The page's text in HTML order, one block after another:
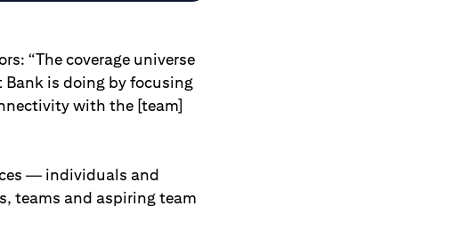
“The coverage universe
is doing by focusing
with the [team]
— individuals and
teams and aspiring team